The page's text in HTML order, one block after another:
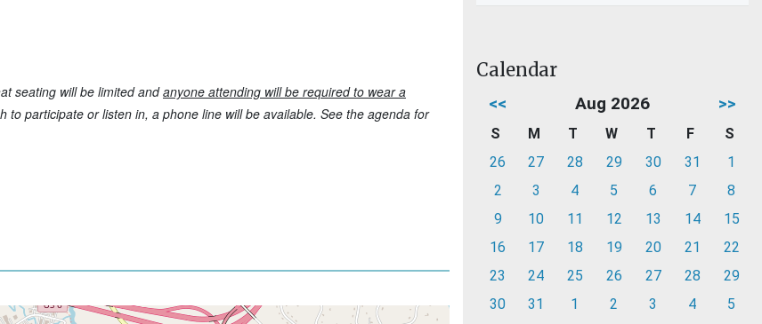
seating will be limited andanyone attending will be required to wear a
participate or listen in, a phone line will be available. See the agenda for
Calendar
<< Aug 2026 >>
S M T W T F
S
26
27 28 29 30 31
1
2
3 4 5 6 7
8
9
10 11 12 13 14
15
16
17 18 19 20 21
22
23
24 25 26 27 28
29
30
31 1 2 3 4 5